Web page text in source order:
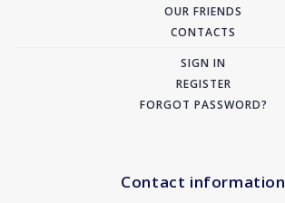
OUR FRIENDS
CONTACTS
SIGN IN
REGISTER
FORGOT PASSWORD?
Contact information